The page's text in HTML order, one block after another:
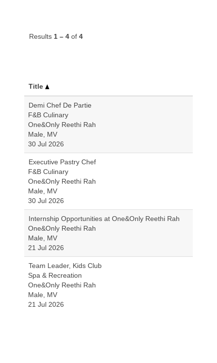
Results 1 – 4 of 4
Title
Demi Chef De Partie
F&B Culinary
One&Only Reethi Rah
Male, MV
30 Jul 2026
Executive Pastry Chef
F&B Culinary
One&Only Reethi Rah
Male, MV
30 Jul 2026
Internship Opportunities at One&Only Reethi Rah
One&Only Reethi Rah
Male, MV
21 Jul 2026
Team Leader, Kids Club
Spa & Recreation
One&Only Reethi Rah
Male, MV
21 Jul 2026